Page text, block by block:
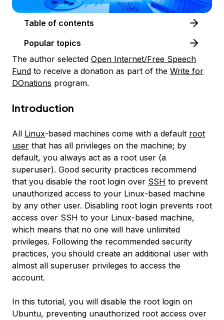
Table of contents
Popular topics
The author selected Open Internet/Free Speech
Fund to receive a donation as part of the Write for
DOnations program.
Introduction
All Linux-based machines come with a default root
user that has all privileges on the machine; by
default, you always act as a root user (a
superuser). Good security practices recommend
that you disable the root login over SSH to prevent
unauthorized access to your Linux-based machine
by any other user. Disabling root login prevents root
access over SSH to your Linux-based machine,
which means that no one will have unlimited
privileges. Following the recommended security
practices, you should create an additional user with
almost all superuser privileges to access the
account.
In this tutorial, you will disable the root login on
Ubuntu, preventing unauthorized root access over